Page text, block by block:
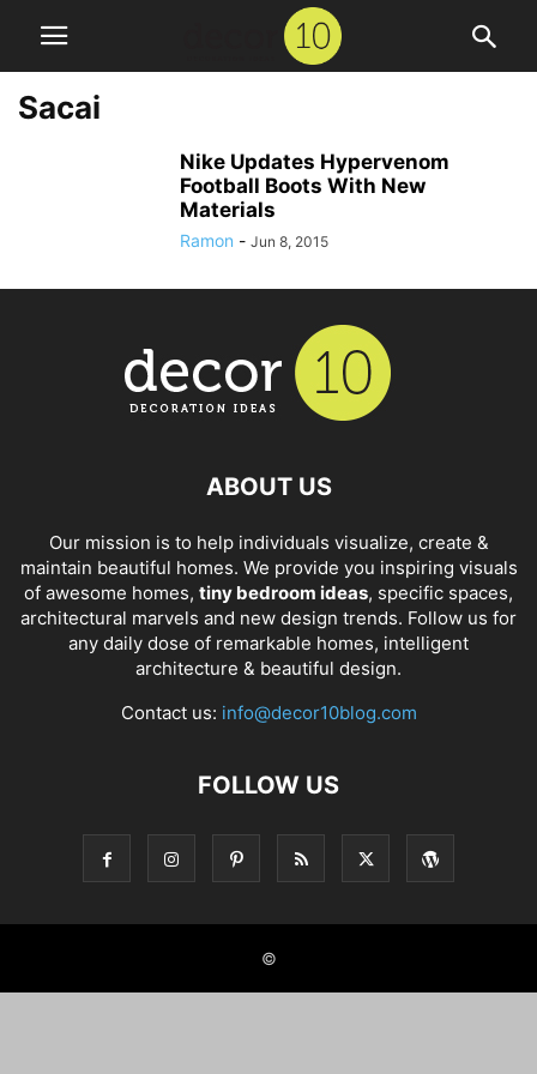
Sacai
Nike Updates Hypervenom
Football Boots With New
Materials
Ramon - Jun 8, 2015
ABOUT US
Our mission is to help individuals visualize, create &
maintain beautiful homes. We provide you inspiring visuals
of awesome homes, tiny bedroom ideas, specific spaces,
architectural marvels and new design trends. Follow us for
any daily dose of remarkable homes, intelligent
architecture & beautiful design.
Contact us: info@decor10blog.com
FOLLOW US
©